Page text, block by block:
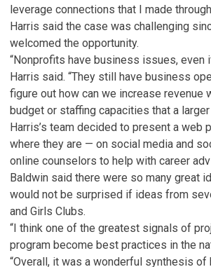
leverage connections that I made
Harris said the case was challenging
welcomed the opportunity.
“Nonprofits have business issues, even
Harris said. “They still have business
figure out how can we increase
budget or staffing capacities that a
Harris’s team decided to present a web
where they are — on social media and
online counselors to help with career
Baldwin said there were so many great
would not be surprised if ideas from
and Girls Clubs.
“I think one of the greatest signals of
program become best practices in the
“Overall, it was a wonderful synthesis